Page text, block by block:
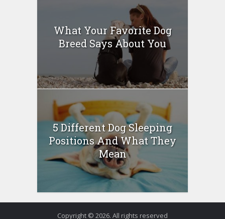
What Your Favorite Dog
Breed Says About You
5 Different Dog Sleeping
Positions And What They
Mean
Copyright © 2026. All rights reserved